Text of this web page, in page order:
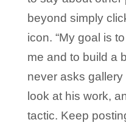
beyond simply
icon. “My goal is
me and to build a
never asks
look at his work,
tactic. Keep